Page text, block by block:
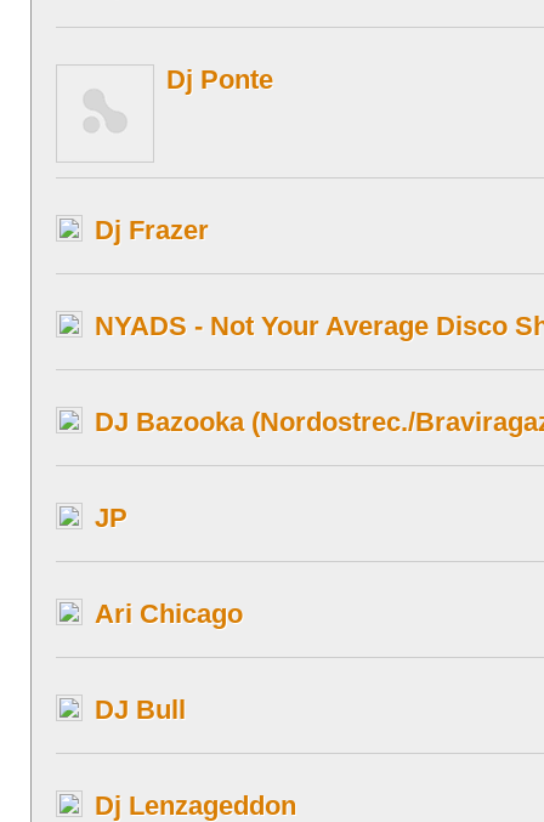
Dj Ponte
Dj Frazer
NYADS - Not Your Average Disco
DJ Bazooka (Nordostrec./
JP
Ari Chicago
DJ Bull
Dj Lenzageddon